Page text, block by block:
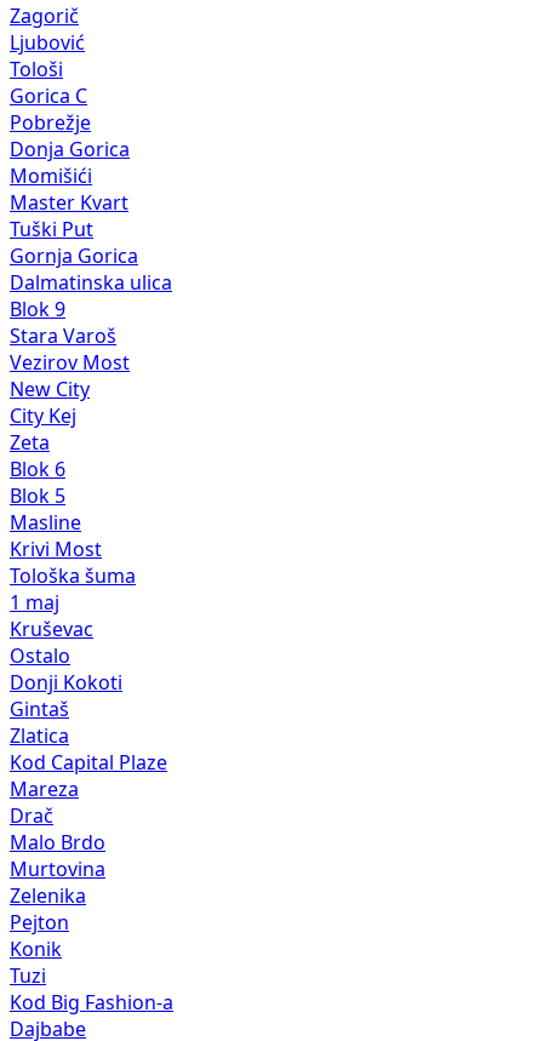
Zagorič
Ljubović
Tološi
Gorica C
Pobrežje
Donja Gorica
Momišići
Master Kvart
Tuški Put
Gornja Gorica
Dalmatinska ulica
Blok 9
Stara Varoš
Vezirov Most
New City
City Kej
Zeta
Blok 6
Blok 5
Masline
Krivi Most
Tološka šuma
1 maj
Kruševac
Ostalo
Donji Kokoti
Gintaš
Zlatica
Kod Capital Plaze
Mareza
Drač
Malo Brdo
Murtovina
Zelenika
Pejton
Konik
Tuzi
Kod Big Fashion-a
Dajbabe